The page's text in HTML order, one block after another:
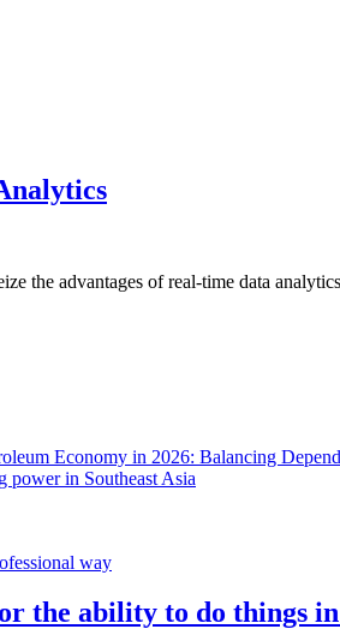
the advantages of real-time data
Economy in 2026: Balancing
power in Southeast Asia
the ability to do things